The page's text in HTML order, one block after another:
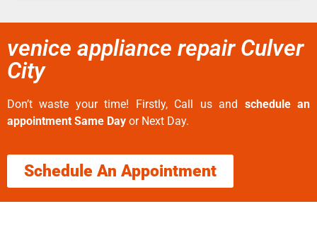
venice appliance repair Culver
City
Don’t waste your time! Firstly, Call us and schedule an
appointment Same Day or Next Day.
Schedule An Appointment